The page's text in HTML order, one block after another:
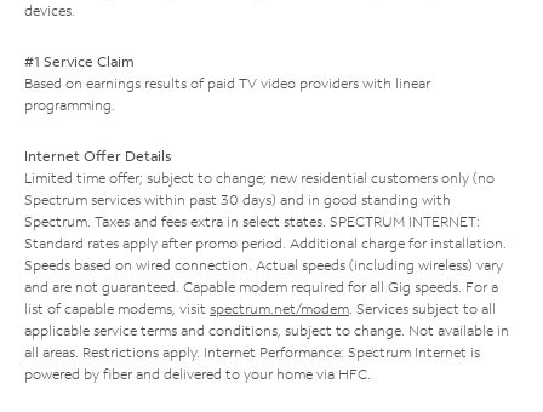
devices.
#1 Service Claim
Based on earnings results of paid TV video providers with linear
programming.
Internet Offer Details
Limited time offer; subject to change; new residential customers only (no
Spectrum services within past 30 days) and in good standing with
Spectrum. Taxes and fees extra in select states. SPECTRUM INTERNET:
Standard rates apply after promo period. Additional charge for installation.
Speeds based on wired connection. Actual speeds (including wireless) vary
and are not guaranteed. Capable modem required for all Gig speeds. For a
list of capable modems, visit spectrum.net/modem. Services subject to all
applicable service terms and conditions, subject to change. Not available in
all areas. Restrictions apply. Internet Performance: Spectrum Internet is
powered by fiber and delivered to your home via HFC.